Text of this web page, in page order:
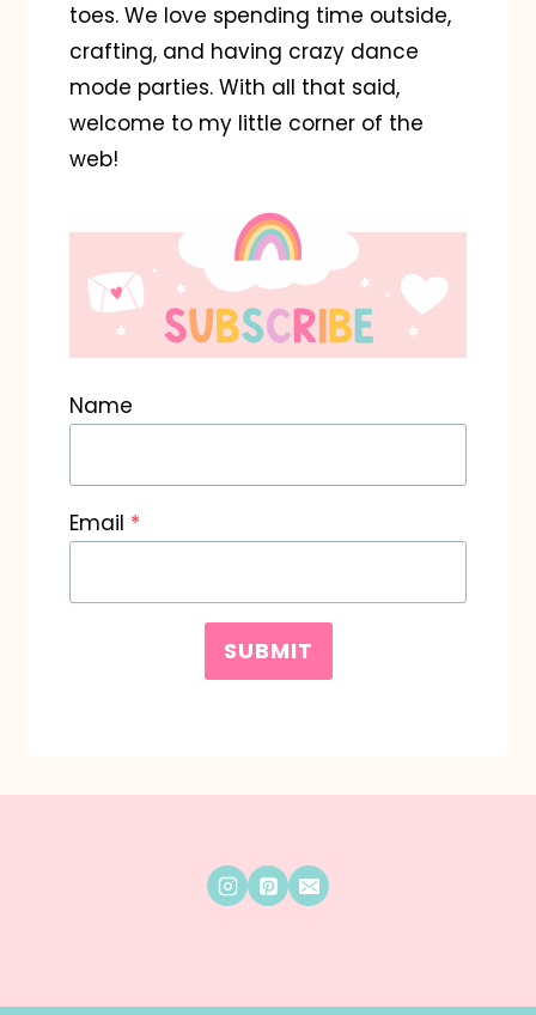
toes. We love spending time outside,
crafting, and having crazy dance
mode parties. With all that said,
welcome to my little corner of the
web!
Name
Email *
SUBMIT